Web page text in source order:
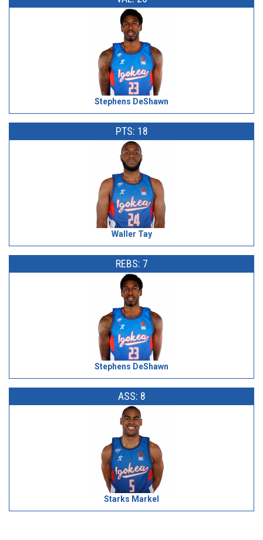
Stephens DeShawn
PTS: 18
Waller Tay
REBS: 7
Stephens DeShawn
ASS: 8
Starks Markel